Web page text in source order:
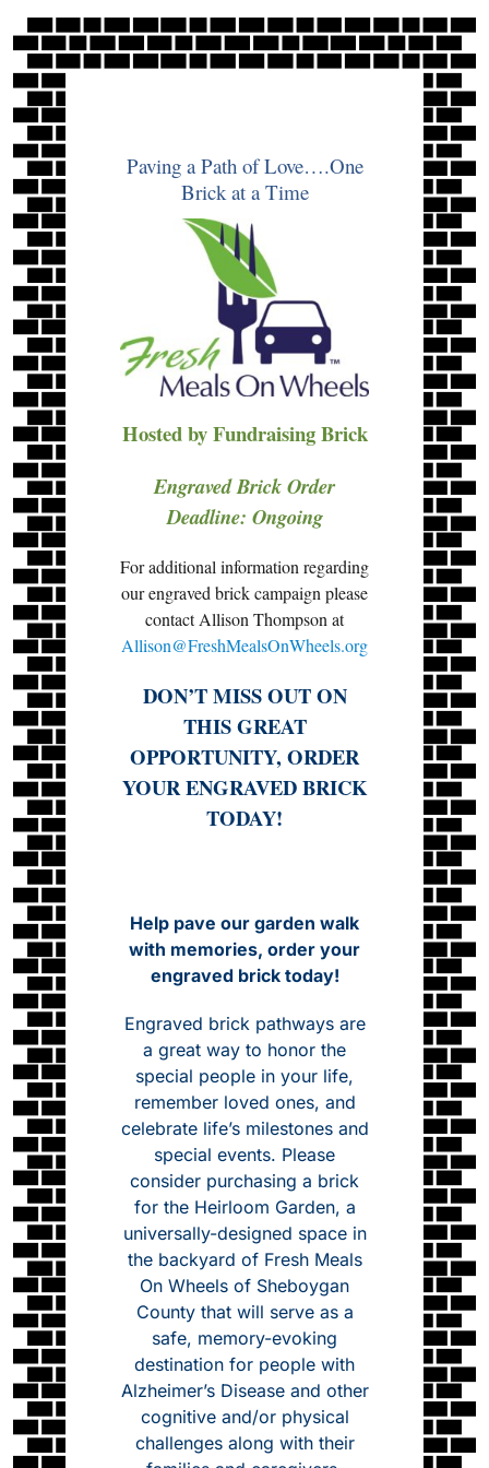
Skip
to
content
Paving a Path of Love….One
Brick at a Time
Hosted by Fundraising Brick
Engraved Brick Order
Deadline: Ongoing
For additional information regarding
our engraved brick campaign please
contact Allison Thompson at
Allison@FreshMealsOnWheels.org
DON’T MISS OUT ON
THIS GREAT
OPPORTUNITY, ORDER
YOUR ENGRAVED BRICK
TODAY!
Help pave our garden walk
with memories, order your
engraved brick today!
Engraved brick pathways are
a great way to honor the
special people in your life,
remember loved ones, and
celebrate life’s milestones and
special events. Please
consider purchasing a brick
for the Heirloom Garden, a
universally-designed space in
the backyard of Fresh Meals
On Wheels of Sheboygan
County that will serve as a
safe, memory-evoking
destination for people with
Alzheimer’s Disease and other
cognitive and/or physical
challenges along with their